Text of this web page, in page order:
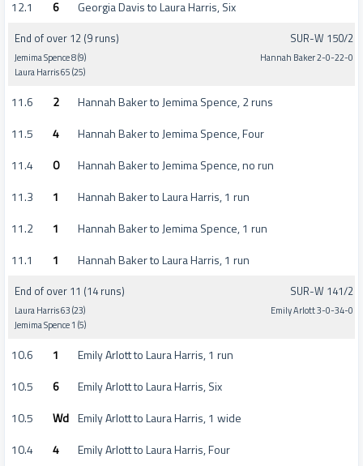
12.1
6 Georgia Davis to Laura Harris, Six
End of over 12 (9 runs)
Jemima Spence 8 (9)
Laura Harris 65 (25)
SUR-W 150/2
Hannah Baker 2-0-22-0
11.6 2
Hannah Baker to Jemima Spence, 2 runs
11.5
4
Hannah Baker to Jemima Spence, Four
11.4
0
Hannah Baker to Jemima Spence, no run
11.3
1
Hannah Baker to Laura Harris, 1 run
11.2
1
Hannah Baker to Jemima Spence, 1 run
11.1
1 Hannah Baker to Laura Harris, 1 run
End of over 11 (14 runs)
Laura Harris 63 (23)
Jemima Spence 1 (5)
SUR-W 141/2
Emily Arlott 3-0-34-0
10.6 1
Emily Arlott to Laura Harris, 1 run
10.5
6
Emily Arlott to Laura Harris, Six
10.5
Wd Emily Arlott to Laura Harris, 1 wide
10.4
4
Emily Arlott to Laura Harris, Four